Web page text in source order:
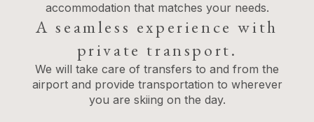
accommodation that matches your needs.
A seamless experience with
private transport.
We will take care of transfers to and from the
airport and provide transportation to wherever
you are skiing on the day.